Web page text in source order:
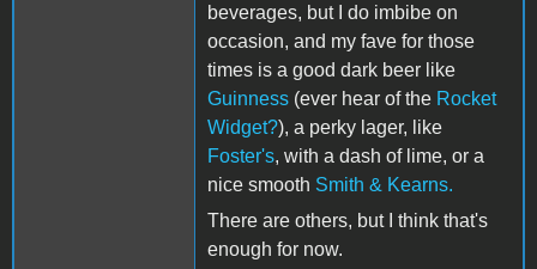
beverages, but I do imbibe on
occasion, and my fave for those
times is a good dark beer like
Guinness (ever hear of the Rocket
Widget?), a perky lager, like
Foster's, with a dash of lime, or a
nice smooth Smith & Kearns.
There are others, but I think that's
enough for now.